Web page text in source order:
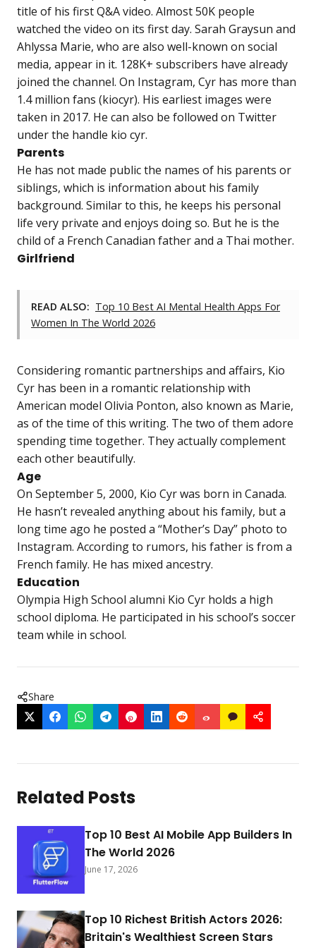
title of his first Q&A video. Almost 50K people
watched the video on its first day. Sarah Graysun and
Ahlyssa Marie, who are also well-known on social
media, appear in it. 128K+ subscribers have already
joined the channel. On Instagram, Cyr has more than
1.4 million fans (kiocyr). His earliest images were
taken in 2017. He can also be followed on Twitter
under the handle kio cyr.
Parents
He has not made public the names of his parents or
siblings, which is information about his family
background. Similar to this, he keeps his personal
life very private and enjoys doing so. But he is the
child of a French Canadian father and a Thai mother.
Girlfriend
READ ALSO: Top 10 Best AI Mental Health Apps For
Women In The World 2026
Considering romantic partnerships and affairs, Kio
Cyr has been in a romantic relationship with
American model Olivia Ponton, also known as Marie,
as of the time of this writing. The two of them adore
spending time together. They actually complement
each other beautifully.
Age
On September 5, 2000, Kio Cyr was born in Canada.
He hasn’t revealed anything about his family, but a
long time ago he posted a “Mother’s Day” photo to
Instagram. According to rumors, his father is from a
French family. He has mixed ancestry.
Education
Olympia High School alumni Kio Cyr holds a high
school diploma. He participated in his school’s soccer
team while in school.
Share
Related Posts
Top 10 Best AI Mobile App Builders In
The World 2026
June 17, 2026
Top 10 Richest British Actors 2026:
Britain's Wealthiest Screen Stars